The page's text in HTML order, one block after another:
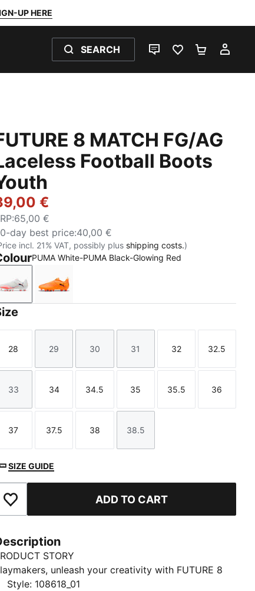
UP HERE
SEARCH
LIVE CHATFAVOURITES 0
8 MATCH FG/AG
Football Boots
€
:65,00 €
day best price:40,00 €
incl. 21% VAT, possibly plus shipping costs.)
PUMA White-PUMA Black-Glowing Red
PUMA White-PUMA Black-Glowing Red
Heat Fire-PUMA Black-Ravish
Size
28
Size
29
Size
30
Size
31
Size
32
Size
32.5
Size
33
Size
34
Size
34.5
Size
35
Size
35.5
Size
36
Size
37
Size
37.5
Size
38
Size
38.5
SIZE GUIDE
Add to Favourites ADD TO CART
STORY
unleash your creativity with FUTURE 8
The soft, lightweight synthetic upper
Style: 108618_01